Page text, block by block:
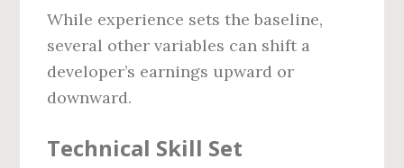
While experience sets the baseline,
several other variables can shift a
developer’s earnings upward or
downward.
Technical Skill Set